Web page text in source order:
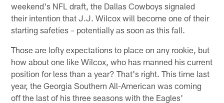
weekend's NFL draft, the Dallas Cowboys signaled
their intention that J.J. Wilcox will become one of their
starting safeties – potentially as soon as this fall.
Those are lofty expectations to place on any rookie, but
how about one like Wilcox, who has manned his current
position for less than a year? That's right. This time last
year, the Georgia Southern All-American was coming
off the last of his three seasons with the Eagles'